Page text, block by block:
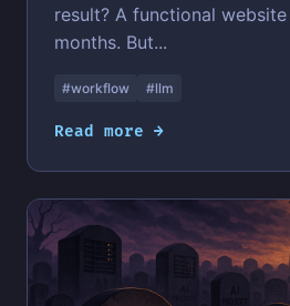
result? A functional
months. But...
#workflow #llm
Read more →